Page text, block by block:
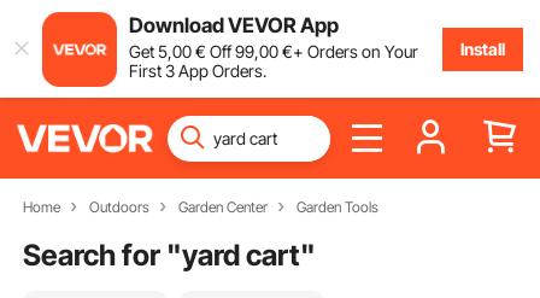
Download VEVOR App
Get5,00€ Off99,00€+ Orders on Your
First 3 App Orders.
Install
Home Outdoors Garden Center Garden Tools
Search for "yard cart"